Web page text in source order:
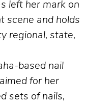
left her mark on
scene and holds
regional, state,
based nail
for her
sets of nails,